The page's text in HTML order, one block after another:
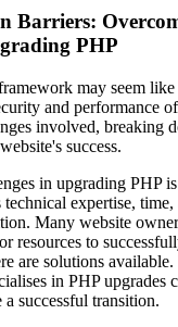
Barriers:
PHP
may seem
and performance
involved, breaking
success.
in upgrading PHP
expertise, time,
Many website
resources to
are solutions
in PHP upgrades
a successful transition.